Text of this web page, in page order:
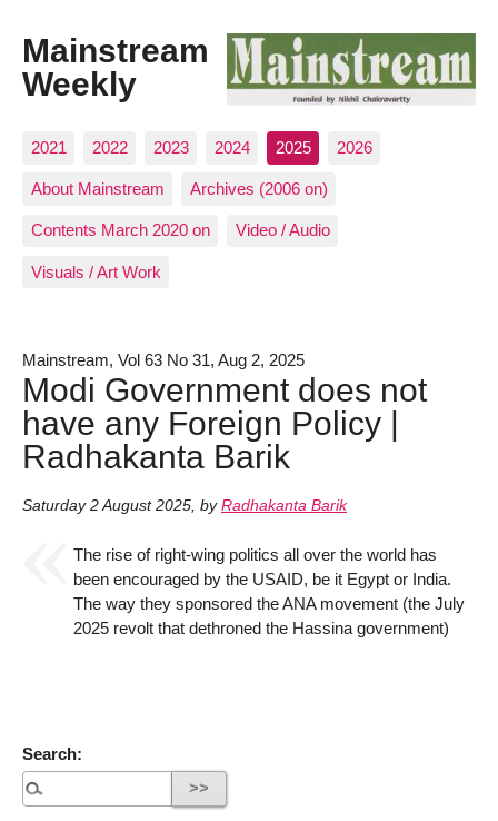
Mainstream
Weekly
2021 2022 2023 2024 2025 2026
About Mainstream Archives (2006 on)
Contents March 2020 on Video / Audio
Visuals / Art Work
Mainstream, Vol 63 No 31, Aug 2, 2025
Modi Government does not
have any Foreign Policy |
Radhakanta Barik
Saturday 2 August 2025, by Radhakanta Barik
The rise of right-wing politics all over the world has
been encouraged by the USAID, be it Egypt or India.
The way they sponsored the ANA movement (the July
2025 revolt that dethroned the Hassina government)
Search: